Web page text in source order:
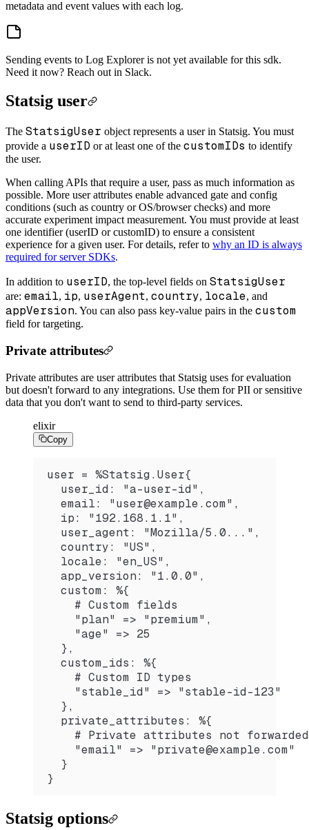
metadata and event values with each log.
Sending events to Log Explorer is not yet available for this sdk.
Need it now? Reach out in Slack.
Statsig user
The StatsigUser object represents a user in Statsig. You must
provide a userID or at least one of the customIDs to identify
the user.
When calling APIs that require a user, pass as much information as
possible. More user attributes enable advanced gate and config
conditions (such as country or OS/browser checks) and more
accurate experiment impact measurement. You must provide at least
one identifier (userID or customID) to ensure a consistent
experience for a given user. For details, refer to why an ID is always
required for server SDKs.
In addition to userID, the top-level fields on StatsigUser
are: email, ip, userAgent, country, locale, and
appVersion. You can also pass key-value pairs in the custom
field for targeting.
Private attributes
Private attributes are user attributes that Statsig uses for evaluation
but doesn't forward to any integrations. Use them for PII or sensitive
data that you don't want to send to third-party services.
elixir
Copy
user = %Statsig.User{
  user_id: "a-user-id",
  email: "user@example.com",
  ip: "192.168.1.1",
  user_agent: "Mozilla/5.0...",
  country: "US",
  locale: "en_US",
  app_version: "1.0.0",
  custom: %{
    # Custom fields
    "plan" => "premium",
    "age" => 25
  },
  custom_ids: %{
    # Custom ID types
    "stable_id" => "stable-id-123"
  },
  private_attributes: %{
# Private attributes not
    "email" => "private@example.com"
  }
}
Statsig options